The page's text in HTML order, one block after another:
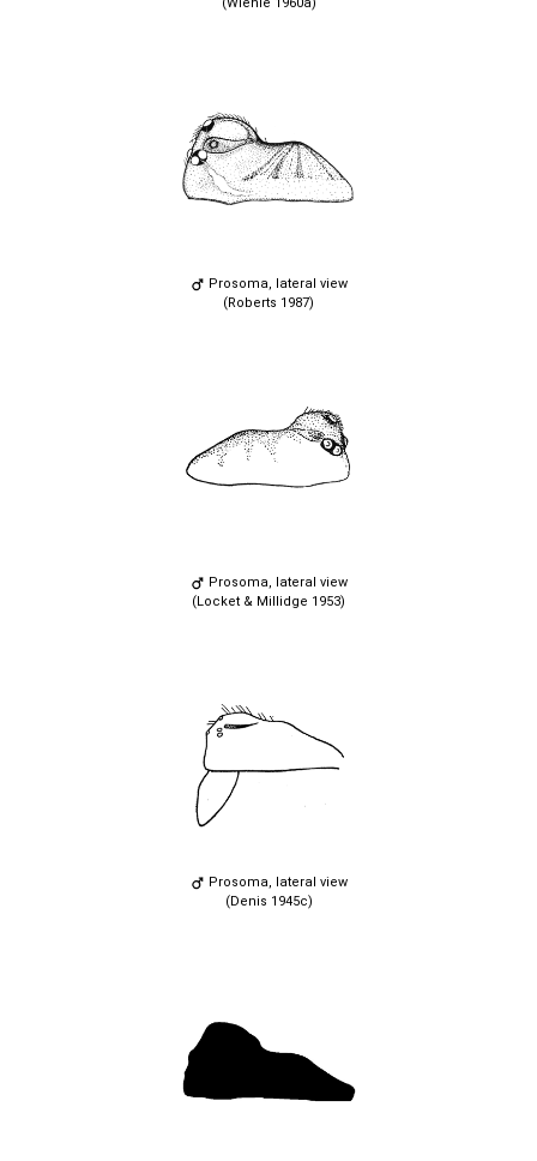
(Wiehle 1960a)
Prosoma, lateral view
(Roberts 1987)
Prosoma, lateral view
(Locket & Millidge 1953)
Prosoma, lateral view
(Denis 1945c)